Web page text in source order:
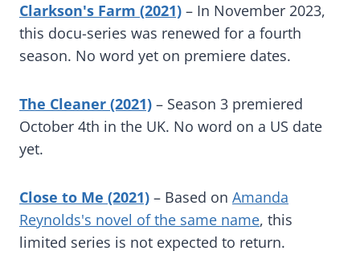
Clarkson's Farm (2021) – In November 2023,
this docu-series was renewed for a fourth
season. No word yet on premiere dates.
The Cleaner (2021) – Season 3 premiered
October 4th in the UK. No word on a US date
yet.
Close to Me (2021) – Based on Amanda
Reynolds's novel of the same name, this
limited series is not expected to return.